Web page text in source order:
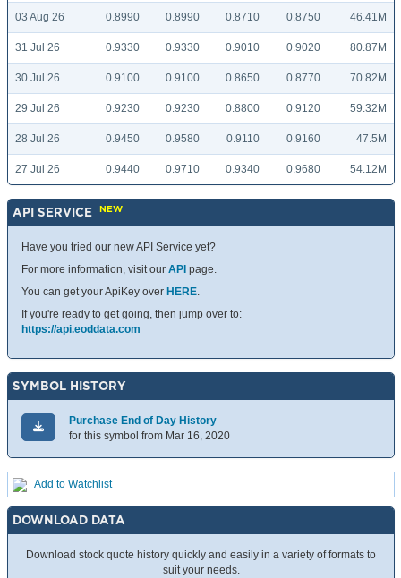
03 Aug 26 0.8990 0.8990 0.8710 0.8750 46.41M
31 Jul 26 0.9330 0.9330 0.9010 0.9020 80.87M
30 Jul 26 0.9100 0.9100 0.8650 0.8770 70.82M
29 Jul 26 0.9230 0.9230 0.8800 0.9120 59.32M
28 Jul 26 0.9450 0.9580 0.9110 0.9160 47.5M
27 Jul 26 0.9440 0.9710 0.9340 0.9680 54.12M
API SERVICE NEW
Have you tried our new API Service yet?
For more information, visit our API page.
You can get your ApiKey over HERE.
If you're ready to get going, then jump over to:
https://api.eoddata.com
SYMBOL HISTORY
Purchase End of Day History
for this symbol from Mar 16, 2020
Add to Watchlist
DOWNLOAD DATA
Download stock quote history quickly and easily in a variety of formats to
suit your needs.